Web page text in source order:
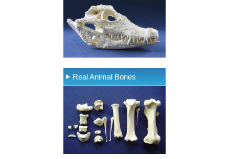
Real Animal Bones